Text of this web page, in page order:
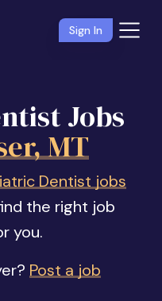
Sign In
Jobs
MT
Dentist jobs
the right job
you.
Post a job